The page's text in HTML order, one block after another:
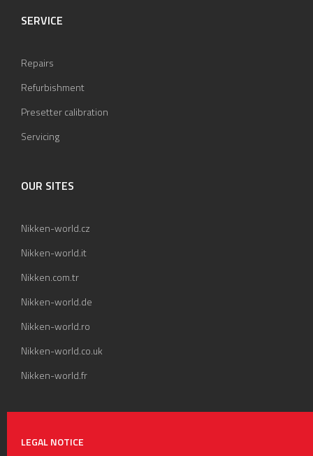
SERVICE
Repairs
Refurbishment
Presetter calibration
Servicing
OUR SITES
Nikken-world.cz
Nikken-world.it
Nikken.com.tr
Nikken-world.de
Nikken-world.ro
Nikken-world.co.uk
Nikken-world.fr
LEGAL NOTICE